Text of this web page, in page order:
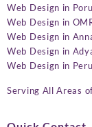
Web Design in
Web Design in
Web Design in
Web Design in
Web Design in
Serving All Areas